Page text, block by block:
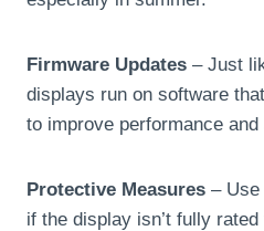
Firmware Updates – Just
displays run on software
to improve performance
Protective Measures – Use
if the display isn’t fully